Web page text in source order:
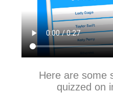
Here are some
quizzed on